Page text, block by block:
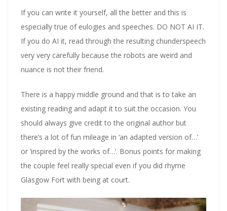
If you can write it yourself, all the better and this is
especially true of eulogies and speeches. DO NOT AI IT.
If you do AI it, read through the resulting chunderspeech
very very carefully because the robots are weird and
nuance is not their friend.
There is a happy middle ground and that is to take an
existing reading and adapt it to suit the occasion. You
should always give credit to the original author but
there’s a lot of fun mileage in ‘an adapted version of…’
or ‘inspired by the works of…’. Bonus points for making
the couple feel really special even if you did rhyme
Glasgow Fort with being at court.